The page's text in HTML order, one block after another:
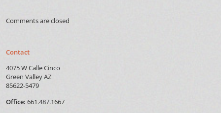
Comments are closed
Contact
4075 W Calle Cinco
Green Valley AZ
85622-5479
Office: 661.487.1667